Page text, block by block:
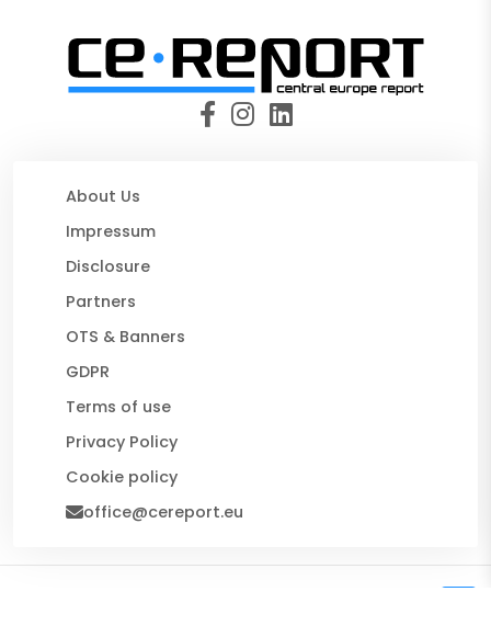
About Us
Impressum
Disclosure
Partners
OTS & Banners
GDPR
Terms of use
Privacy Policy
Cookie policy
office@cereport.eu